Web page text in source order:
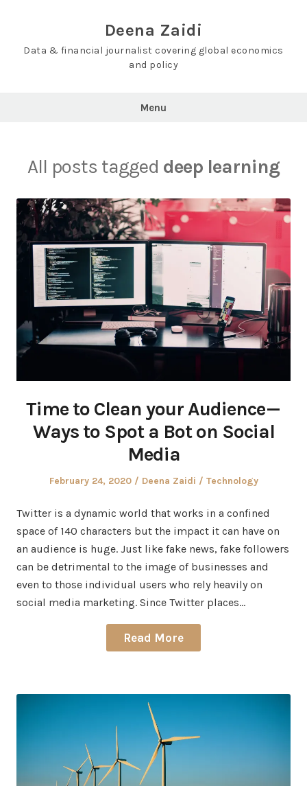
Deena Zaidi
Data & financial journalist covering global economics
and policy
Menu
All posts tagged deep learning
Time to Clean your Audience —
Ways to Spot a Bot on Social
Media
Posted
February 24, 2020 Author
Deena Zaidi
Posted
Technology
Twitter is a dynamic world that works in a confined
space of 140 characters but the impact it can have on
an audience is huge. Just like fake news, fake followers
can be detrimental to the image of businesses and
even to those individual users who rely heavily on
social media marketing. Since Twitter places…
Read More